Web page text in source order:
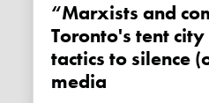
“Marxists and communists!”
Toronto's tent
tactics to silence
media